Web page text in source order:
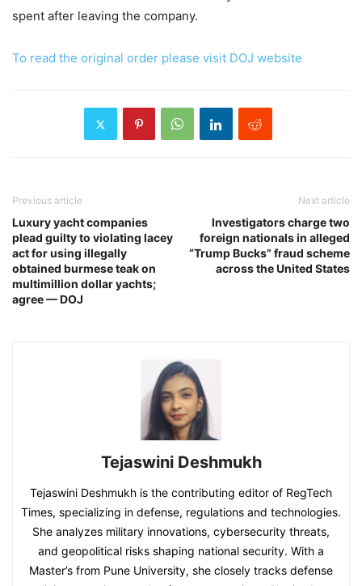
spent after leaving the company.
To read the original order please visit DOJ website
Previous article
Luxury yacht companies
plead guilty to violating lacey
act for using illegally
obtained burmese teak on
multimillion dollar yachts;
agree — DOJ
Next article
Investigators charge two
foreign nationals in alleged
“Trump Bucks” fraud scheme
across the United States
Tejaswini Deshmukh
Tejaswini Deshmukh is the contributing editor of RegTech
Times, specializing in defense, regulations and technologies.
She analyzes military innovations, cybersecurity threats,
and geopolitical risks shaping national security. With a
Master’s from Pune University, she closely tracks defense